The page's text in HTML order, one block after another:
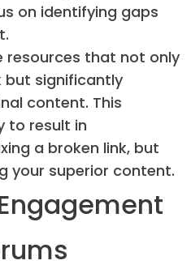
on identifying gaps
resources that not only
but significantly
content. This
to result in
a broken link, but
your superior content.